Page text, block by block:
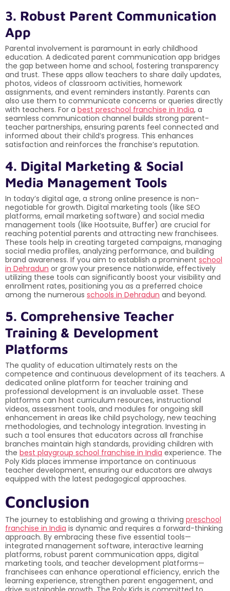
3. Robust Parent Communication
App
Parental involvement is paramount in early childhood
education. A dedicated parent communication app bridges
the gap between home and school, fostering transparency
and trust. These apps allow teachers to share daily updates,
photos, videos of classroom activities, homework
assignments, and event reminders instantly. Parents can
also use them to communicate concerns or queries directly
with teachers. For a best preschool franchise in India, a
seamless communication channel builds strong parent-
teacher partnerships, ensuring parents feel connected and
informed about their child’s progress. This enhances
satisfaction and reinforces the franchise’s reputation.
4. Digital Marketing & Social
Media Management Tools
In today’s digital age, a strong online presence is non-
negotiable for growth. Digital marketing tools (like SEO
platforms, email marketing software) and social media
management tools (like Hootsuite, Buffer) are crucial for
reaching potential parents and attracting new franchisees.
These tools help in creating targeted campaigns, managing
social media profiles, analyzing performance, and building
brand awareness. If you aim to establish a prominent school
in Dehradun or grow your presence nationwide, effectively
utilizing these tools can significantly boost your visibility and
enrollment rates, positioning you as a preferred choice
among the numerous schools in Dehradun and beyond.
5. Comprehensive Teacher
Training & Development
Platforms
The quality of education ultimately rests on the
competence and continuous development of its teachers. A
dedicated online platform for teacher training and
professional development is an invaluable asset. These
platforms can host curriculum resources, instructional
videos, assessment tools, and modules for ongoing skill
enhancement in areas like child psychology, new teaching
methodologies, and technology integration. Investing in
such a tool ensures that educators across all franchise
branches maintain high standards, providing children with
the best playgroup school franchise in India experience. The
Poly Kids places immense importance on continuous
teacher development, ensuring our educators are always
equipped with the latest pedagogical approaches.
Conclusion
The journey to establishing and growing a thriving preschool
franchise in India is dynamic and requires a forward-thinking
approach. By embracing these five essential tools—
integrated management software, interactive learning
platforms, robust parent communication apps, digital
marketing tools, and teacher development platforms—
franchisees can enhance operational efficiency, enrich the
learning experience, strengthen parent engagement, and